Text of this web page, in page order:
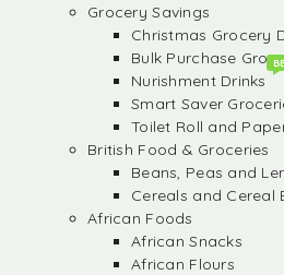
Grocery Savings
Christmas Grocery
Bulk Purchase
Nurishment Drinks
Smart Saver
Toilet Roll and
British Food & Groceries
Beans, Peas and
Cereals and Cereal
African Foods
African Snacks
African Flours